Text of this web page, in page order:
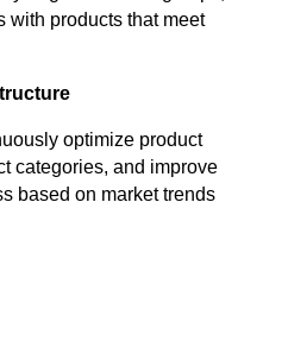
with products that meet
optimize product
categories, and improve
based on market trends